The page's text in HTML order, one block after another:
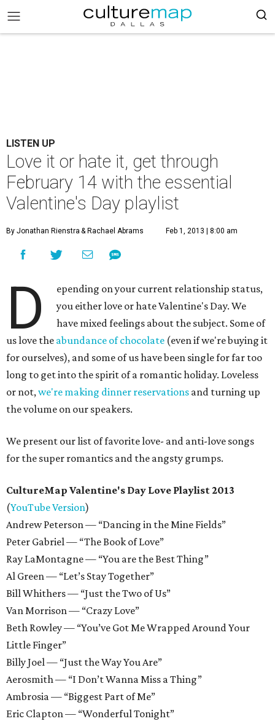
LISTEN UP
Love it or hate it, get through
February 14 with the essential
Valentine's Day playlist
By Jonathan Rienstra & Rachael Abrams Feb 1, 2013 | 8:00 am
D
epending on your current relationship status,
you either love or hate Valentine's Day. We
have mixed feelings about the subject. Some of
us love the abundance of chocolate (even if we're buying it
for ourselves), and some of us have been single for far too
long to get into the spirit of a romantic holiday. Loveless
or not,we're making dinner reservations and turning up
the volume on our speakers.
We present our list of favorite love- and anti-love songs
for the super romantics and the angsty grumps.
CultureMap Valentine's Day Love Playlist 2013
(YouTube Version)
Andrew Peterson — “Dancing in the Mine Fields”
Peter Gabriel — “The Book of Love”
Ray LaMontagne — “You are the Best Thing”
Al Green — “Let’s Stay Together”
Bill Whithers — “Just the Two of Us”
Van Morrison — “Crazy Love”
Beth Rowley — “You’ve Got Me Wrapped Around Your
Little Finger”
Billy Joel — “Just the Way You Are”
Aerosmith — “I Don’t Wanna Miss a Thing”
Ambrosia — “Biggest Part of Me”
Eric Clapton — “Wonderful Tonight”